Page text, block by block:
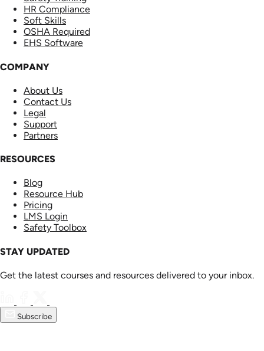
HR Compliance
Soft Skills
OSHA Required
EHS Software
COMPANY
About Us
Contact Us
Legal
Support
Partners
RESOURCES
Blog
Resource Hub
Pricing
LMS Login
Safety Toolbox
STAY UPDATED
Get the latest courses and resources delivered to your inbox.
Subscribe